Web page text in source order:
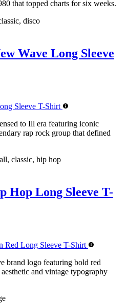
that topped charts for six weeks.
disco
Wave Long Sleeve
to Ill era featuring iconic
rap rock group that defined
classic, hip hop
Hop Long Sleeve T-
brand logo featuring bold red
and vintage typography